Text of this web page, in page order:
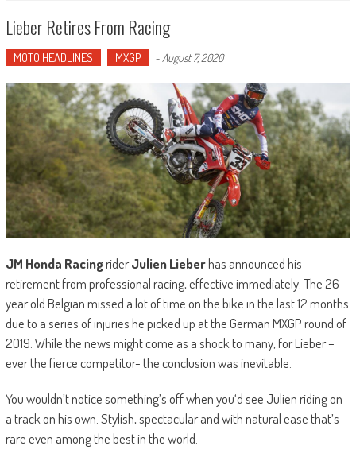
Lieber Retires From Racing
MOTO HEADLINES MXGP - August 7, 2020
JM Honda RacingriderJulien Lieberhas announced his
retirement from professional racing, effective immediately. The 26-
year old Belgian missed a lot of time on the bike in the last 12 months
due to a series of injuries he picked up at the German MXGP round of
2019. While the news might come as a shock to many, for Lieber –
ever the fierce competitor- the conclusion was inevitable.
You wouldn’t notice something’s off when you‘d see Julien riding on
a track on his own. Stylish, spectacular and with natural ease that’s
rare even among the best in the world.